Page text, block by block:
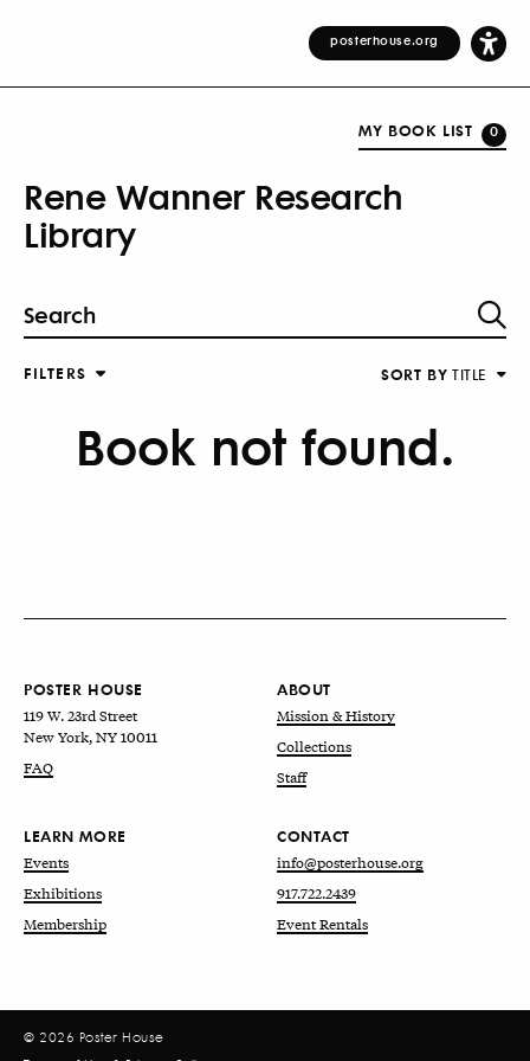
posterhouse.org
MY BOOK LIST 0
Rene Wanner Research
Library
FILTERS SORT BY TITLE
Book not found.
POSTER HOUSE
119 W. 23rd Street
New York, NY 10011
FAQ
ABOUT
Mission & History
Collections
Staff
LEARN MORE
Events
Exhibitions
Membership
CONTACT
info@posterhouse.org
917.722.2439
Event Rentals
© 2026 Poster House